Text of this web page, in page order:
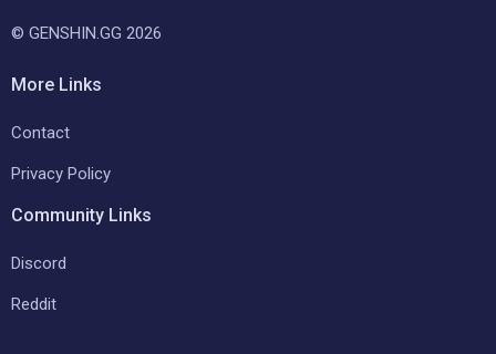
© GENSHIN.GG 2026
More Links
Contact
Privacy Policy
Community Links
Discord
Reddit